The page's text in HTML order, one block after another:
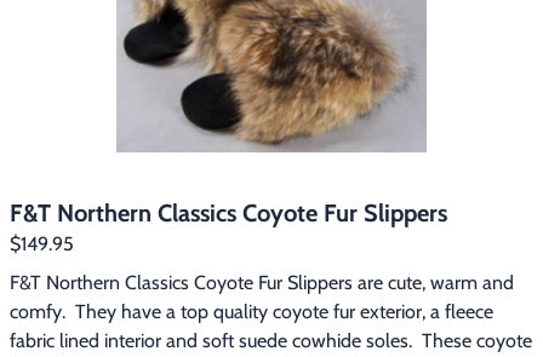
F&T Northern Classics Coyote Fur Slippers
$149.95
F&T Northern Classics Coyote Fur Slippers are cute, warm and
comfy.  They have a top quality coyote fur exterior, a fleece
fabric lined interior and soft suede cowhide soles.  These coyote